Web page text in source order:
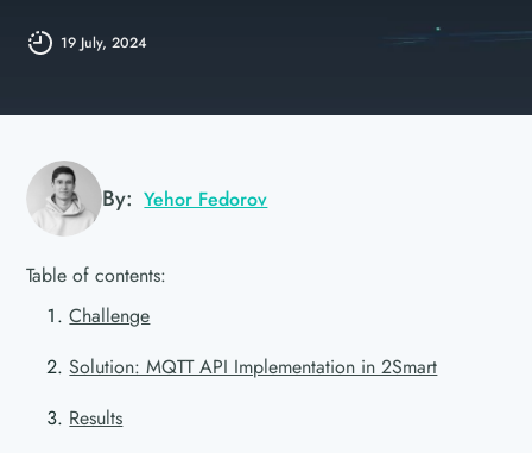
19 July, 2024
By: Yehor Fedorov
Table of contents:
Challenge
Solution: MQTT API Implementation in 2Smart
Results